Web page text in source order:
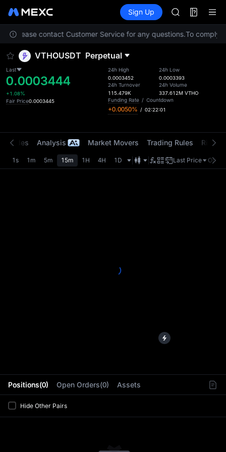
Information Events
Sign Up
SKYAI
UNITREE
SPCX rises
SKYAI
UNITREE
SPCX rises
Please contact Customer Service for any questions.To comply
VTHOUSDT Perpetual
Last
0.0003444
+1.08%
Fair Price0.0003445
24h High
0.0003452
24h Turnover
115.479K
24h Low
0.0003393
24h Volume
337.612M VTHO
Funding Rate / Countdown
+0.0050% / 02:22:01
Positions(0) Open Orders(0) Assets
Hide Other Pairs
Trades Analysis Market Movers Trading Rules Risk
1s 1m 5m 15m 1H 4H 1D Last Price